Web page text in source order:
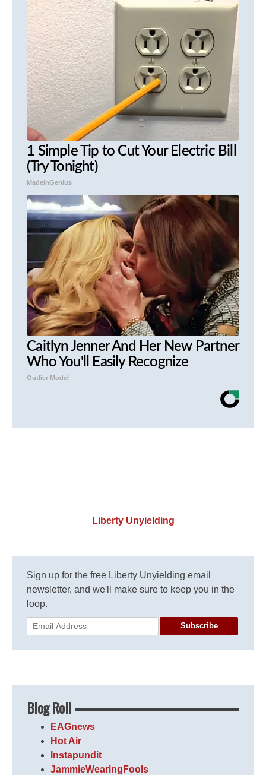
1 Simple Tip to Cut Your Electric Bill
(Try Tonight)
MadeInGenius
Caitlyn Jenner And Her New Partner
Who You'll Easily Recognize
Outlier Model
Liberty Unyielding
Sign up for the free Liberty Unyielding email
newsletter, and we'll make sure to keep you in the
loop.
Subscribe
Blog Roll
EAGnews
Hot Air
Instapundit
JammieWearingFools